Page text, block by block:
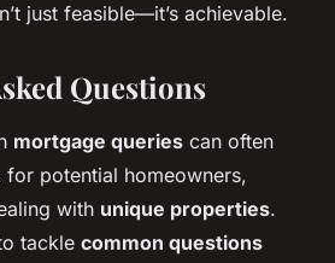
just feasible—it’s achievable.
Questions
mortgage queries can often
for potential homeowners,
with unique properties.
tackle common questions